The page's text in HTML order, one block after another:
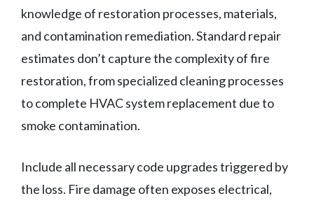
knowledge of restoration processes, materials,
and contamination remediation. Standard repair
estimates don’t capture the complexity of fire
restoration, from specialized cleaning processes
to complete HVAC system replacement due to
smoke contamination.
Include all necessary code upgrades triggered by
the loss. Fire damage often exposes electrical,